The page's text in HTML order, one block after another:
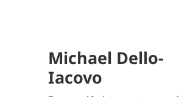
Michael Dello-
Iacovo